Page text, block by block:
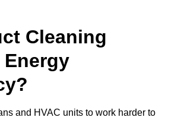
Cleaning
and HVAC units to work harder to